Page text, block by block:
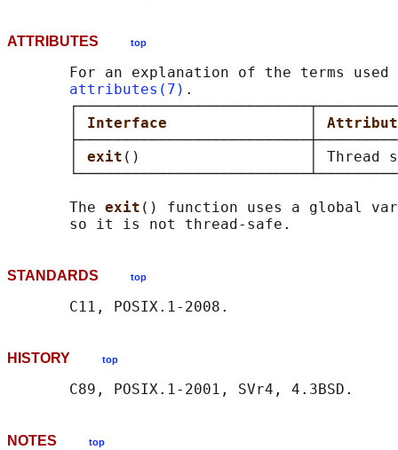
ATTRIBUTES top
For an explanation of the terms used
attributes(7) .
Interface
exit ()                   │ Thread
       The
exit () function uses a global
STANDARDS top
HISTORY top
NOTES top